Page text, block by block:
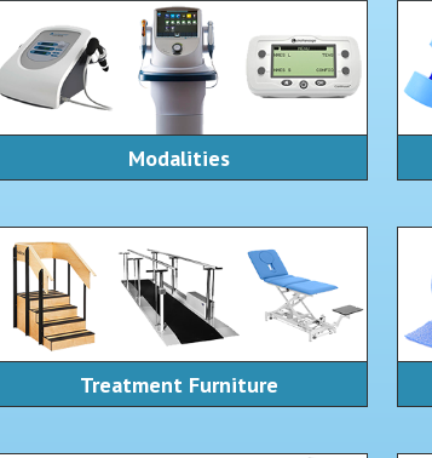
Modalities
Treatment Furniture